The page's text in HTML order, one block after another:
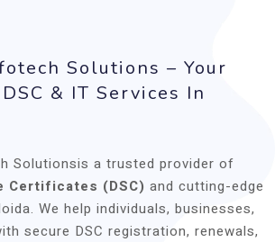
Solutions – Your
& IT Services In
Solutionsis a trusted provider of
Certificates (DSC) and cutting-edge
We help individuals, businesses,
secure DSC registration, renewals,